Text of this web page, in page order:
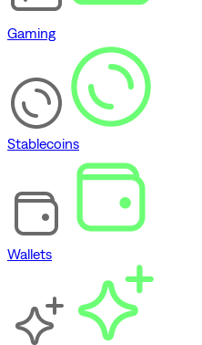
Gaming
Stablecoins
Wallets